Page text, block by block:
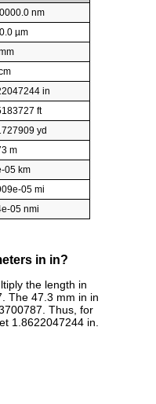
nm
µm
in
ft
yd
m
05 km
05 mi
05 nmi
in in?
the length in
The 47.3 mm in in
Thus, for
1.8622047244 in.